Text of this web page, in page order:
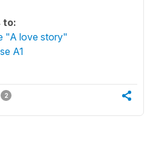
to:
"A love story"
A1
2